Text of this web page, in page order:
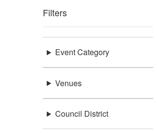
Filters
Event Category
Venues
Council District